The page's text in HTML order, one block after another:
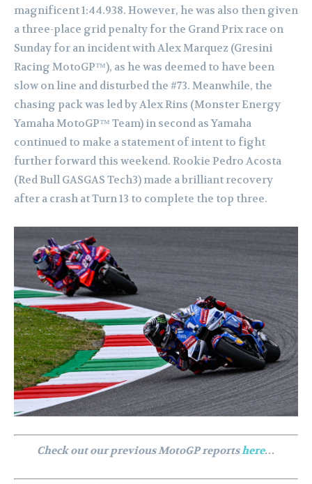
magnificent 1:44.938. However, he was also then given
a three-place grid penalty for the Grand Prix race on
Sunday for an incident with Alex Marquez (Gresini
Racing MotoGP™), as he was deemed to have been
slow on line and disturbed the #73. Meanwhile, the
chasing pack was led by Alex Rins (Monster Energy
Yamaha MotoGP™ Team) in second as Yamaha
continued to make a statement of intent to fight
further forward this weekend. Rookie Pedro Acosta
(Red Bull GASGAS Tech3) made a brilliant recovery
after a crash at Turn 13 to complete the top three.
Check out our previous MotoGP reportshere…